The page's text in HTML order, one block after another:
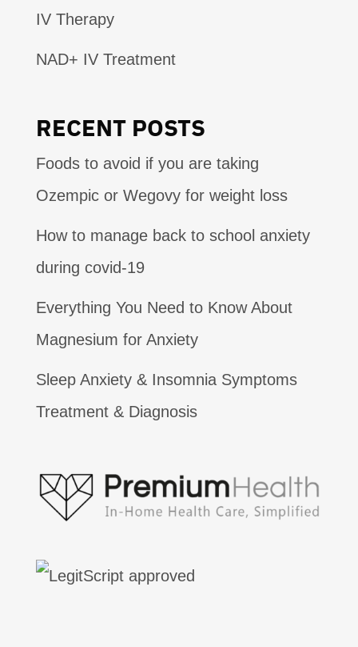
IV Therapy
NAD+ IV Treatment
RECENT POSTS
Foods to avoid if you are taking
Ozempic or Wegovy for weight loss
How to manage back to school anxiety
during covid-19
Everything You Need to Know About
Magnesium for Anxiety
Sleep Anxiety & Insomnia Symptoms
Treatment & Diagnosis